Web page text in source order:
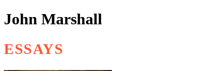
John Marshall
ESSAYS